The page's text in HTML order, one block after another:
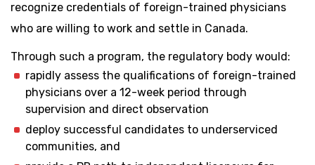
recognize credentials of foreign-trained physicians
who are willing to work and settle in Canada.
Through such a program, the regulatory body would:
rapidly assess the qualifications of foreign-trained
physicians over a 12-week period through
supervision and direct observation
deploy successful candidates to underserviced
communities, and